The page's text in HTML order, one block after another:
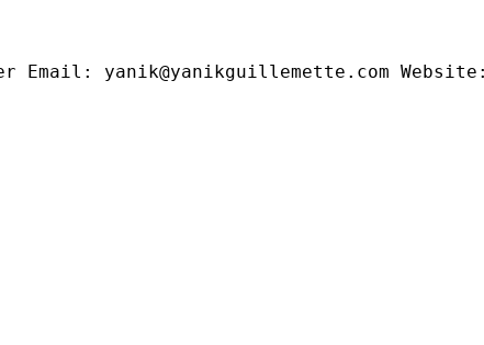
Email: yanik@yanikguillemette.com